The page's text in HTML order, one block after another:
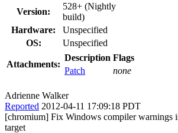
Version:
528+ (Nightly
build)
Hardware:
Unspecified
OS:
Unspecified
Attachments:
Description Flags
Patch
none
Adrienne Walker
Reported 2012-04-11 17:09:18 PDT
[chromium] Fix Windows compiler warnings
target